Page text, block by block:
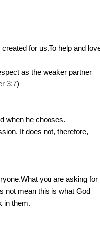
for us.To help and
as the weaker partner
3:7)
when he chooses.
It does not, therefore,
you are asking for
not mean this is what God
in them.